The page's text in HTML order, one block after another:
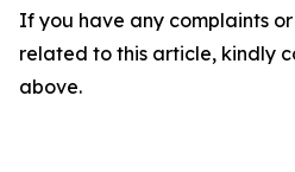
If you have any complaints
related to this article, kindly
above.